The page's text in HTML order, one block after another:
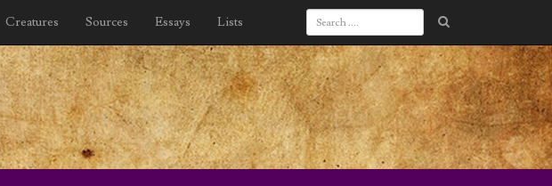
Creatures Sources Essays Lists